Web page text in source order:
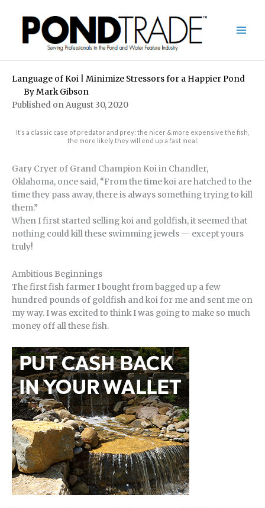
content
Language of Koi | Minimize Stressors for a Happier Pond
ByMark Gibson
Published on August 30, 2020
It’s a classic case of predator and prey: the nicer & more expensive the fish,
the more likely they will end up a fast meal.
Gary Cryer of Grand Champion Koi in Chandler,
Oklahoma, once said, “From the time koi are hatched to the
time they pass away, there is always something trying to kill
them.”
When I first started selling koi and goldfish, it seemed that
nothing could kill these swimming jewels — except yours
truly!
Ambitious Beginnings
The first fish farmer I bought from bagged up a few
hundred pounds of goldfish and koi for me and sent me on
my way. I was excited to think I was going to make so much
money off all these fish.